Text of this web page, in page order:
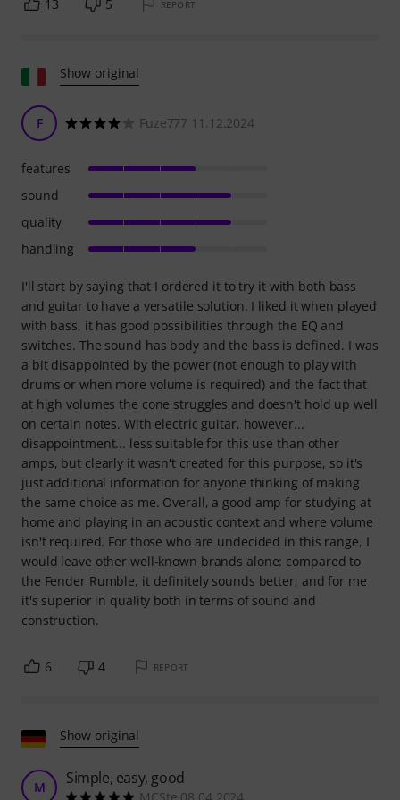
13 5 REPORT
Show original
F Fuze777 11.12.2024
I'll start by saying that I ordered it to try it with both bass
and guitar to have a versatile solution. I liked it when played
with bass, it has good possibilities through the EQ and
switches. The sound has body and the bass is defined. I was
a bit disappointed by the power (not enough to play with
drums or when more volume is required) and the fact that
at high volumes the cone struggles and doesn't hold up well
on certain notes. With electric guitar, however...
disappointment... less suitable for this use than other
amps, but clearly it wasn't created for this purpose, so it's
just additional information for anyone thinking of making
the same choice as me. Overall, a good amp for studying at
home and playing in an acoustic context and where volume
isn't required. For those who are undecided in this range, I
would leave other well-known brands alone: compared to
the Fender Rumble, it definitely sounds better, and for me
it's superior in quality both in terms of sound and
construction.
features
sound
quality
handling
6 4 REPORT
Show original
M Simple, easy, good
MCSte 08.04.2024